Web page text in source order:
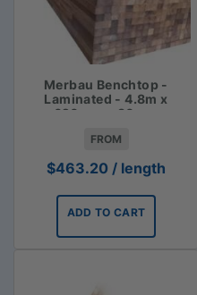
Merbau Benchtop -
Laminated - 4.8m x
620mm x 30mm
FROM
$463.20 / length
ADD TO CART